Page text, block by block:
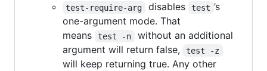
test-require-arg disables test ’s
one-argument mode. That
means
test -n
without an additional
argument will return false,
test -z
will keep returning true. Any other